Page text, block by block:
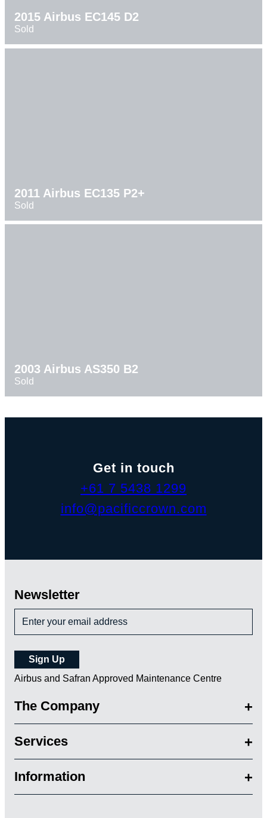
2015 Airbus EC145 D2
Sold
2011 Airbus EC135 P2+
Sold
2003 Airbus AS350 B2
Sold
Get in touch
+61 7 5438 1299
info@pacificcrown.com
The Company
Services
Information
Newsletter
Airbus and Safran Approved Maintenance Centre